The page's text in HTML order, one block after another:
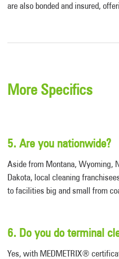
are also bonded and insured,
More Specifics
5. Are you nationwide?
Aside from Montana, Wyoming,
Dakota, local cleaning
to facilities big and small from
6. Do you do terminal
Yes, with MEDMETRIX®